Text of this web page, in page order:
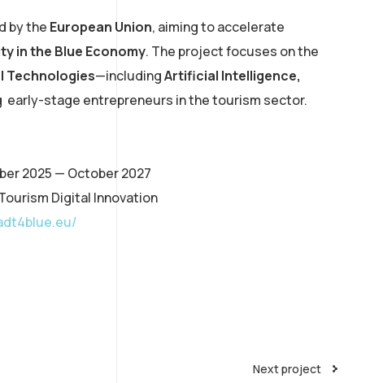
by the European Union, aiming to accelerate
in the Blue Economy. The project focuses on the
Technologies—includingArtificial Intelligence,
early-stage entrepreneurs in the tourism sector.
2025 — October 2027
Digital Innovation
Next project